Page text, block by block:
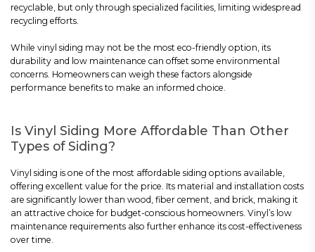
recyclable, but only through specialized facilities, limiting widespread
recycling efforts.
While vinyl siding may not be the most eco-friendly option, its
durability and low maintenance can offset some environmental
concerns. Homeowners can weigh these factors alongside
performance benefits to make an informed choice.
Is Vinyl Siding More Affordable Than Other
Types of Siding?
Vinyl siding is one of the most affordable siding options available,
offering excellent value for the price. Its material and installation costs
are significantly lower than wood, fiber cement, and brick, making it
an attractive choice for budget-conscious homeowners. Vinyl’s low
maintenance requirements also further enhance its cost-effectiveness
over time.